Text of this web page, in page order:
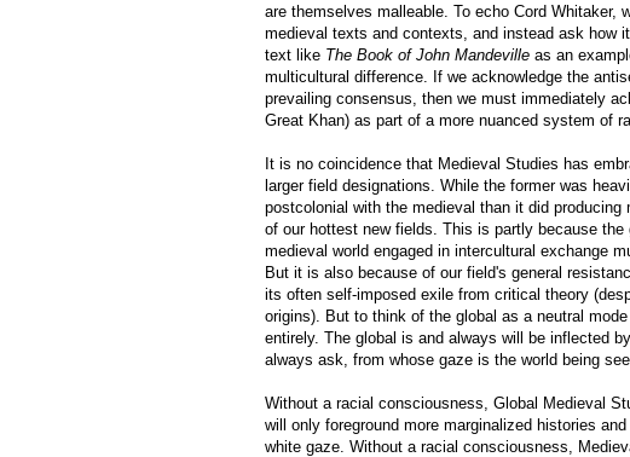
are themselves malleable. To echo Cord
medieval texts and contexts, and instead ask how
text like The Book of John Mandeville as an
multicultural difference. If we acknowledge the
prevailing consensus, then we must immediately
Great Khan) as part of a more nuanced system of
It is no coincidence that Medieval Studies has
larger field designations. While the former was
postcolonial with the medieval than it did
of our hottest new fields. This is partly because
medieval world engaged in intercultural exchange
But it is also because of our field's general
its often self-imposed exile from critical theory
origins). But to think of the global as a neutral
entirely. The global is and always will be inflected
always ask, from whose gaze is the world being
Without a racial consciousness, Global Medieval
will only foreground more marginalized histories
white gaze. Without a racial consciousness,